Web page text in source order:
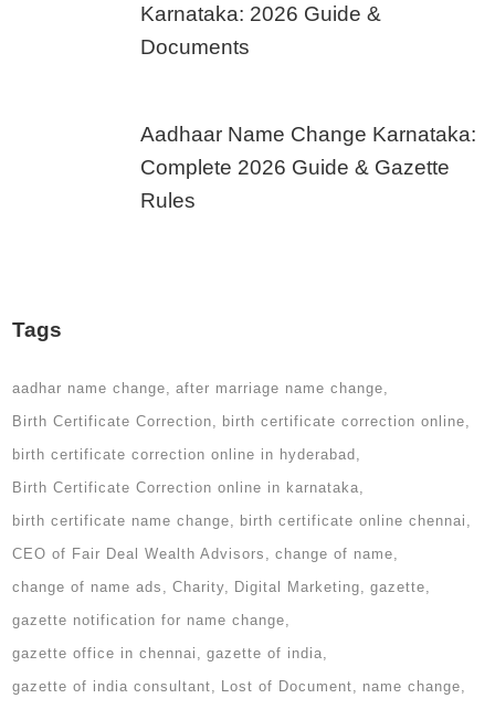
Karnataka: 2026 Guide &
Documents
Aadhaar Name Change Karnataka:
Complete 2026 Guide & Gazette
Rules
Tags
aadhar name change
after marriage name change
Birth Certificate Correction
birth certificate correction online
birth certificate correction online in hyderabad
Birth Certificate Correction online in karnataka
birth certificate name change
birth certificate online chennai
CEO of Fair Deal Wealth Advisors
change of name
change of name ads
Charity Digital Marketing
gazette
gazette notification for name change
gazette office in chennai
gazette of india
gazette of india consultant
Lost of Document
name change